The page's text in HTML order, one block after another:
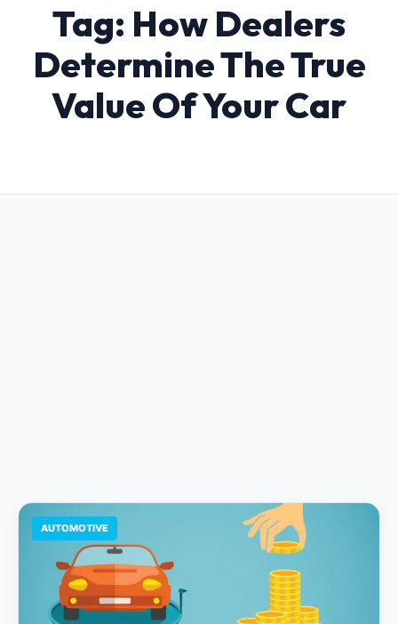
Tag: How Dealers
Determine The True
Value Of Your Car
AUTOMOTIVE